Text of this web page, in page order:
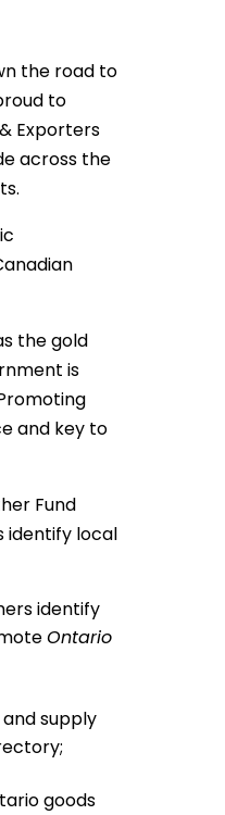
the road to
to
Exporters
across the
the gold
is
and key to
Fund
identify local
identify
Ontario
supply
goods